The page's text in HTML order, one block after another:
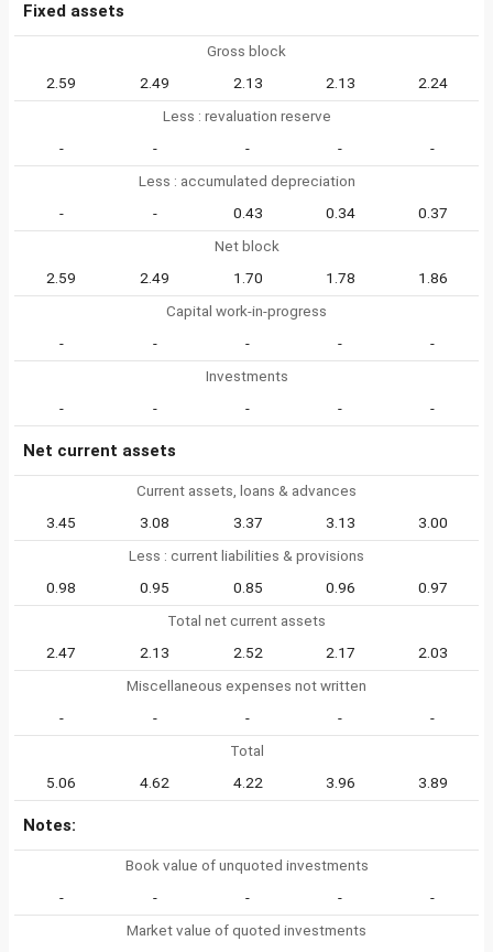
Fixed assets
Gross block
2.59
2.49 2.13 2.13
2.24
Less : revaluation reserve
-
- - -
-
Less : accumulated depreciation
-
- 0.43 0.34
0.37
Net block
2.59
2.49 1.70 1.78
1.86
Capital work-in-progress
-
- - -
-
Investments
-
- - - -
Net current assets
Current assets, loans & advances
3.45
3.08 3.37 3.13
3.00
Less : current liabilities & provisions
0.98
0.95 0.85 0.96
0.97
Total net current assets
2.47
2.13 2.52 2.17
2.03
Miscellaneous expenses not written
-
- - -
-
Total
5.06
4.62 4.22 3.96 3.89
Notes:
Book value of unquoted investments
-
- - -
-
Market value of quoted investments